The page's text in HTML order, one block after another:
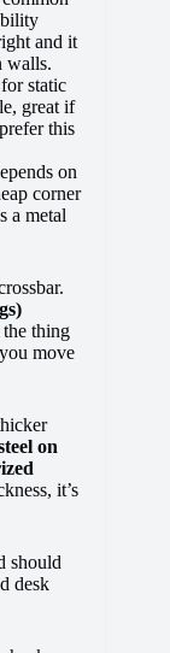
and it
walls.
static
great if
this
on
corner
a metal
thing
move
on
it’s
should
desk